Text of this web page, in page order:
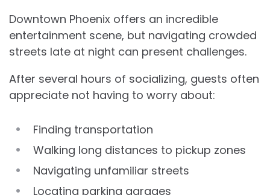
Downtown Phoenix offers an incredible
entertainment scene, but navigating crowded
streets late at night can present challenges.
After several hours of socializing, guests often
appreciate not having to worry about:
Finding transportation
Walking long distances to pickup zones
Navigating unfamiliar streets
Locating parking garages